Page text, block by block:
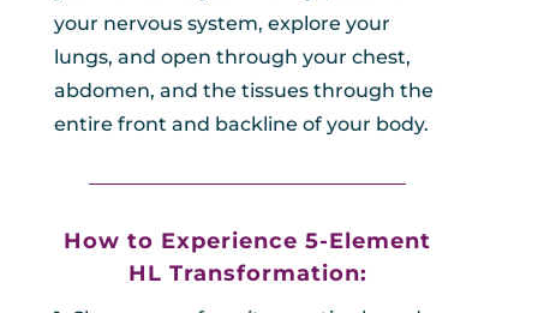
your nervous system, explore your
lungs, and open through your chest,
abdomen, and the tissues through the
entire front and backline of your body.
How to Experience 5-Element
HL Transformation: